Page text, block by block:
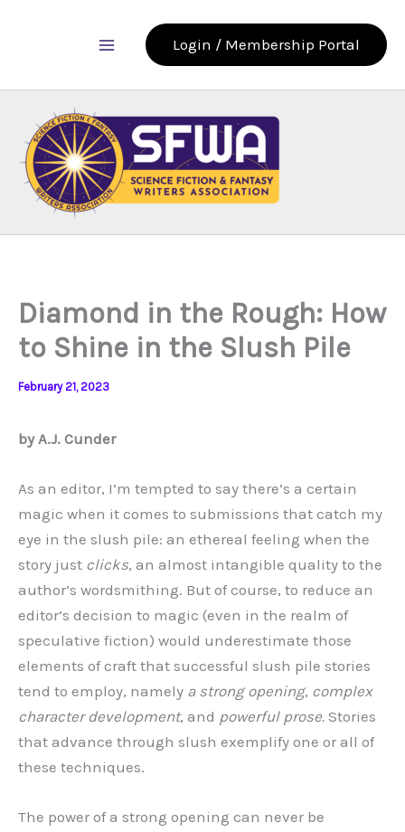
Login / Membership Portal
Diamond in the Rough: How
to Shine in the Slush Pile
February 21, 2023
by A.J. Cunder
As an editor, I’m tempted to say there’s a certain
magic when it comes to submissions that catch my
eye in the slush pile: an ethereal feeling when the
story just clicks, an almost intangible quality to the
author’s wordsmithing. But of course, to reduce an
editor’s decision to magic (even in the realm of
speculative fiction) would underestimate those
elements of craft that successful slush pile stories
tend to employ, namely a strong opening, complex
character development, and powerful prose. Stories
that advance through slush exemplify one or all of
these techniques.
The power of a strong opening can never be